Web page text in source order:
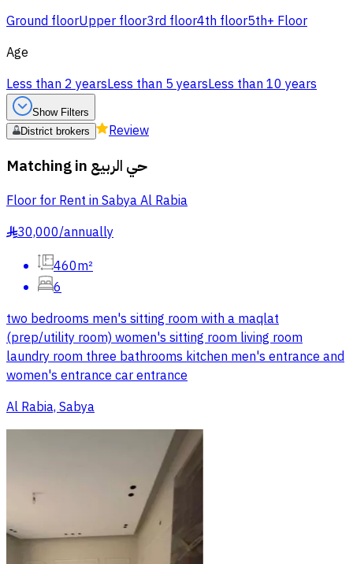
Ground floorUpper floor3rd floor4th floor5th+ Floor
Age
Less than 2 yearsLess than 5 yearsLess than 10 years
Show Filters
District brokers
Review
Matching in حي الربيع
Floor for Rent in Sabya Al Rabia
§30,000/annually
460m²
6
two bedrooms men's sitting room with a maqlat
(prep/utility room) women's sitting room living room
laundry room three bathrooms kitchen men's entrance and
women's entrance car entrance
Al Rabia, Sabya